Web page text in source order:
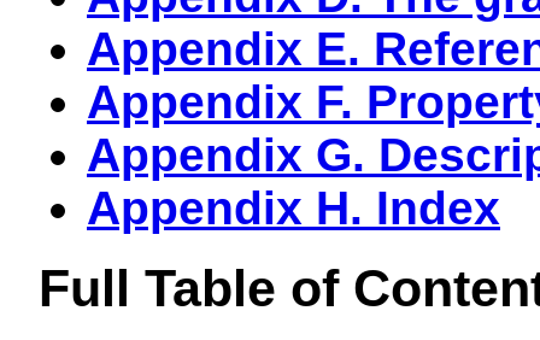
Appendix E.
Appendix F.
Appendix G.
Appendix H. Index
Full Table of